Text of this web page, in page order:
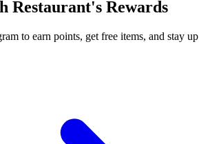
Restaurant's Rewards
to earn points, get free items, and stay up